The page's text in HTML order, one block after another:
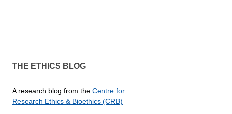
THE ETHICS BLOG
A research blog from the Centre for
Research Ethics & Bioethics (CRB)